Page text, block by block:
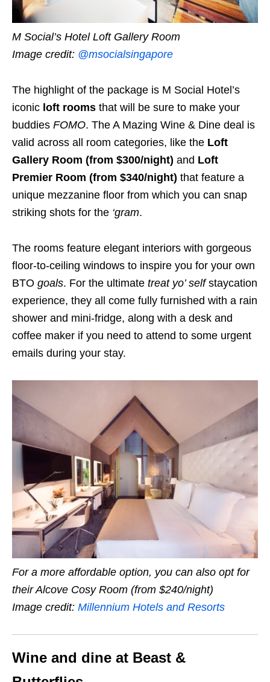
M Social’s Hotel Loft Gallery Room
Image credit: @msocialsingapore
The highlight of the package is M Social Hotel’s
iconic loft rooms that will be sure to make your
buddies FOMO. The A Mazing Wine & Dine deal is
valid across all room categories, like the Loft
Gallery Room (from $300/night) and Loft
Premier Room (from $340/night) that feature a
unique mezzanine floor from which you can snap
striking shots for the ‘gram.
The rooms feature elegant interiors with gorgeous
floor-to-ceiling windows to inspire you for your own
BTO goals. For the ultimate treat yo’ selfstaycation
experience, they all come fully furnished with a rain
shower and mini-fridge, along with a desk and
coffee maker if you need to attend to some urgent
emails during your stay.
For a more affordable option, you can also opt for
their Alcove Cosy Room (from $240/night)
Image credit: Millennium Hotels and Resorts
Wine and dine at Beast &